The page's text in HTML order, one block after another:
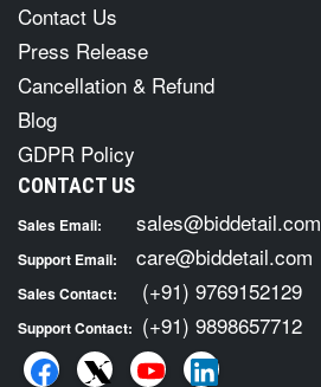
Contact Us
Press Release
Cancellation & Refund
Blog
GDPR Policy
CONTACT US
Sales Email: sales@biddetail.com
Support Email: care@biddetail.com
Sales Contact: (+91) 9769152129
Support Contact: (+91) 9898657712